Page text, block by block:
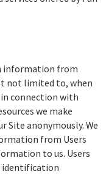
information from
not limited to, when
connection with
we make
Site anonymously. We
from Users
to us. Users
identification